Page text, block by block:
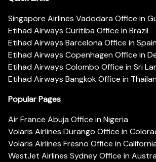
Singapore Airlines Vadodara Office in
Etihad Airways Curitiba Office in Brazil
Etihad Airways Barcelona Office in
Etihad Airways Copenhagen Office in
Etihad Airways Colombo Office in Sri
Etihad Airways Bangkok Office in
Popular Pages
Air France Abuja Office in Nigeria
Volaris Airlines Durango Office in
Volaris Airlines Fresno Office in
WestJet Airlines Sydney Office in